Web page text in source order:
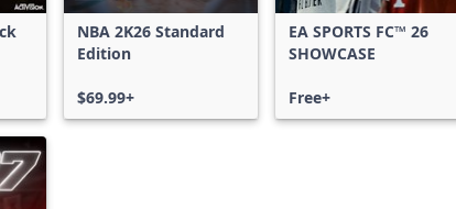
NBA 2K26 Standard
Edition
$69.99+
EA SPORTS FC™ 26
SHOWCASE
Free+